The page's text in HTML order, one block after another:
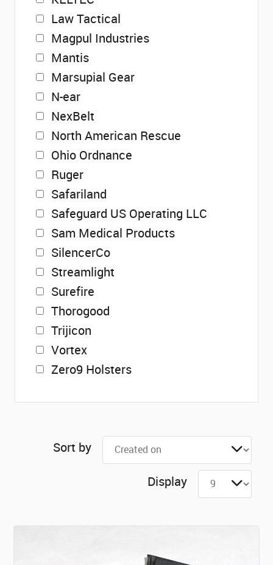
Law Tactical
Magpul Industries
Mantis
Marsupial Gear
N-ear
NexBelt
North American Rescue
Ohio Ordnance
Ruger
Safariland
Safeguard US Operating LLC
Sam Medical Products
SilencerCo
Streamlight
Surefire
Thorogood
Trijicon
Vortex
Zero9 Holsters
Sort by
Display